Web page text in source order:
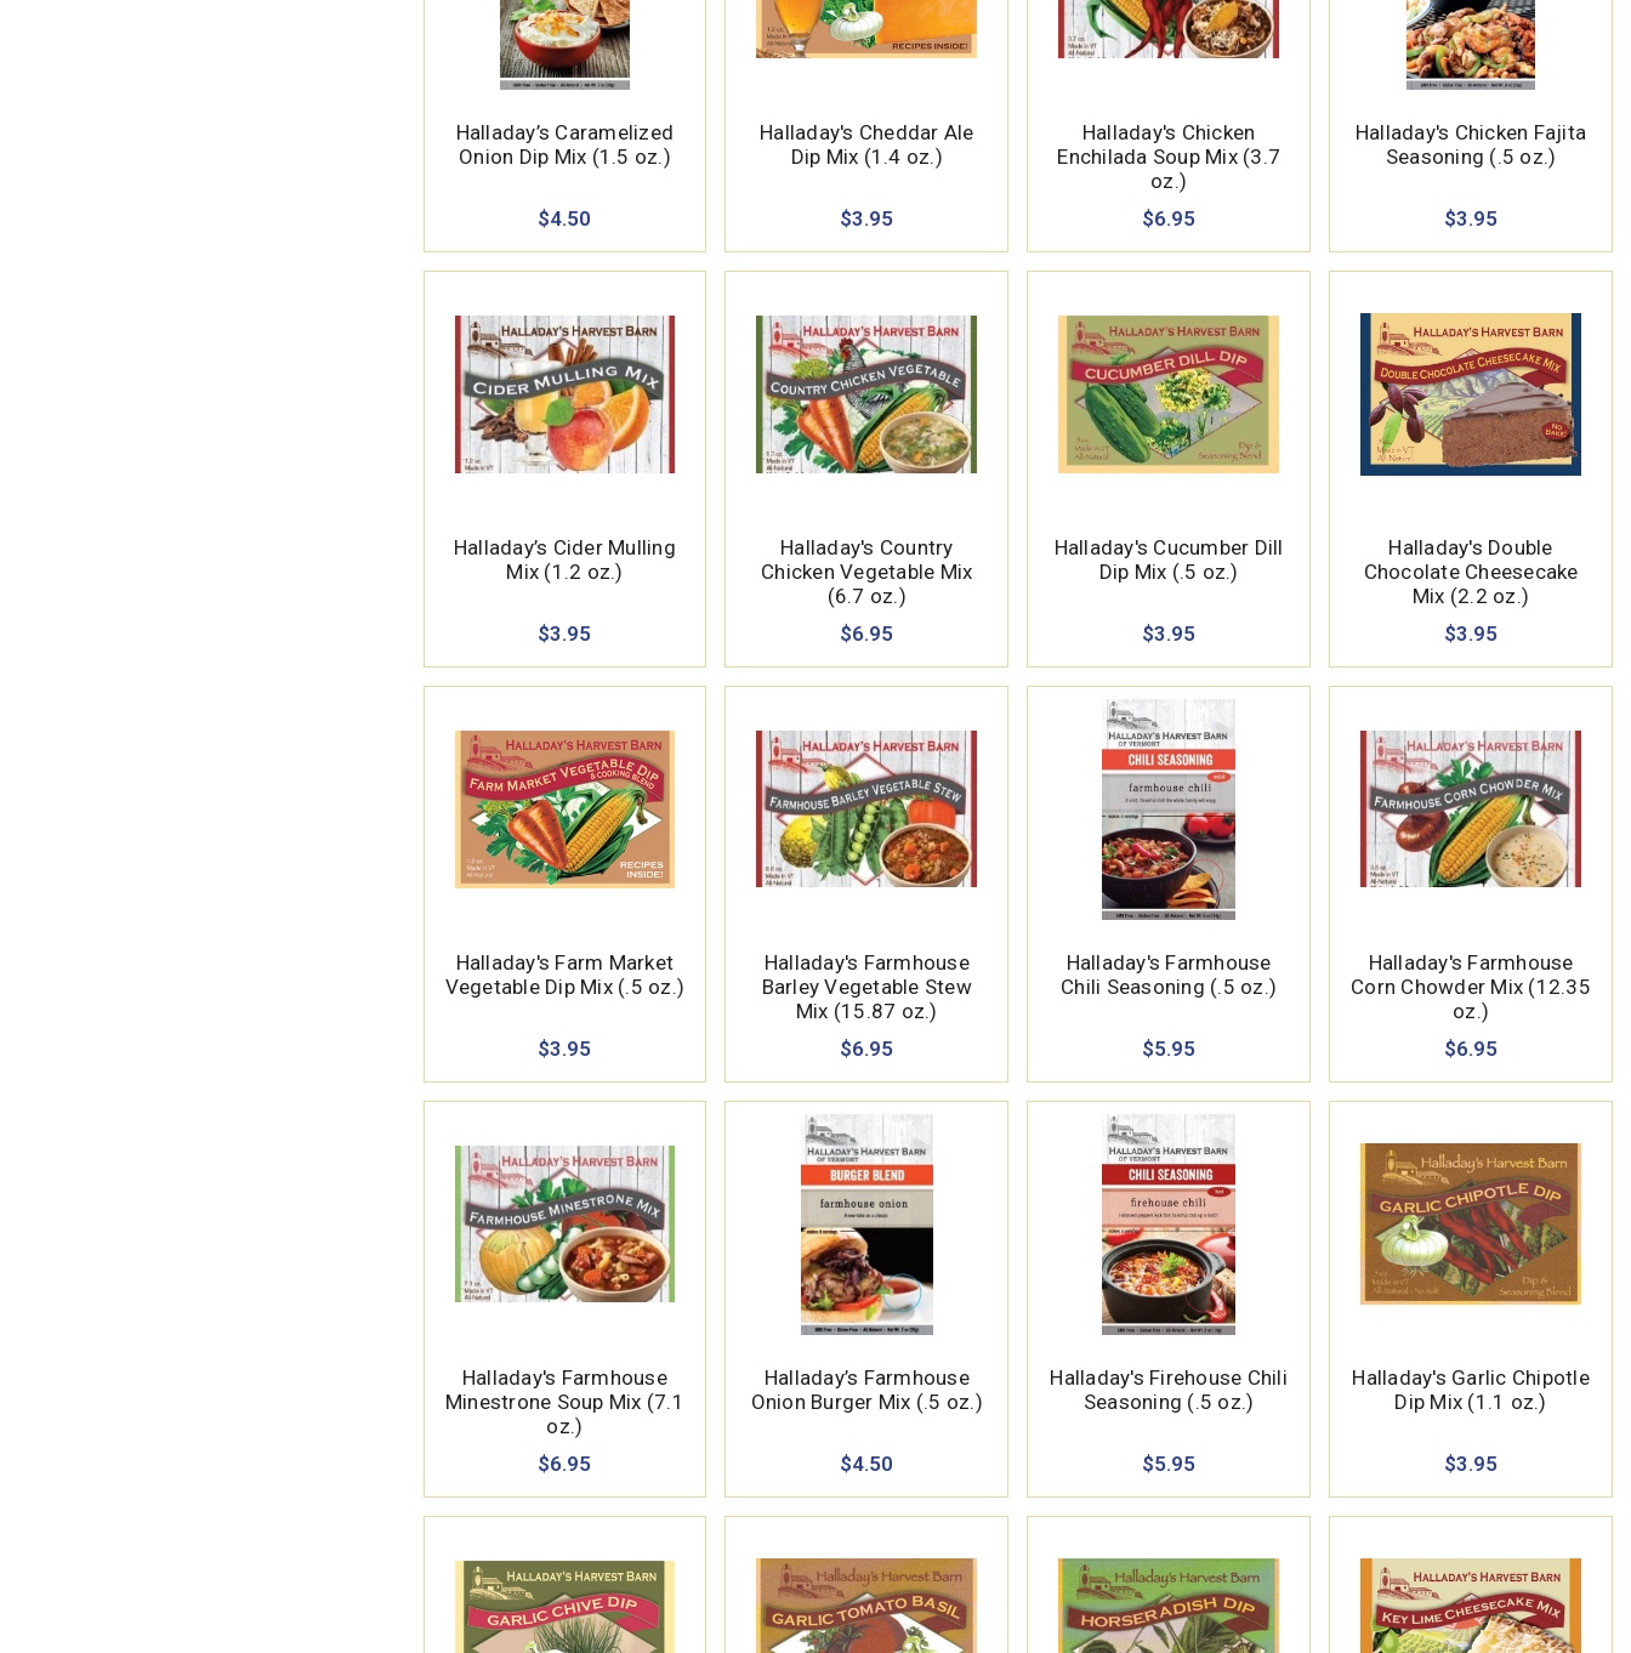
Halladay’s Caramelized
Onion Dip Mix (1.5 oz.)
$4.50
Halladay's Cheddar Ale
Dip Mix (1.4 oz.)
$3.95
Halladay's Chicken
Enchilada Soup Mix (3.7
oz.)
$6.95
Halladay's Chicken Fajita
Seasoning (.5 oz.)
$3.95
Halladay’s Cider Mulling
Mix (1.2 oz.)
$3.95
Halladay's Country
Chicken Vegetable Mix
(6.7 oz.)
$6.95
Halladay's Cucumber Dill
Dip Mix (.5 oz.)
$3.95
Halladay's Double
Chocolate Cheesecake
Mix (2.2 oz.)
$3.95
Halladay's Farm Market
Vegetable Dip Mix (.5 oz.)
$3.95
Halladay's Farmhouse
Barley Vegetable Stew
Mix (15.87 oz.)
$6.95
Halladay's Farmhouse
Chili Seasoning (.5 oz.)
$5.95
Halladay's Farmhouse
Corn Chowder Mix (12.35
oz.)
$6.95
Halladay's Farmhouse
Minestrone Soup Mix (7.1
oz.)
$6.95
Halladay’s Farmhouse
Onion Burger Mix (.5 oz.)
$4.50
Halladay's Firehouse Chili
Seasoning (.5 oz.)
$5.95
Halladay's Garlic Chipotle
Dip Mix (1.1 oz.)
$3.95